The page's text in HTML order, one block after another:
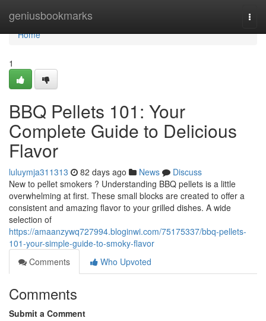
geniusbookmarks
Home
Home
1
BBQ Pellets 101: Your
Complete Guide to Delicious
Flavor
luluymja311313 82 days ago News
Discuss
New to pellet smokers ? Understanding BBQ pellets is a little
overwhelming at first. These small blocks are created to offer a
consistent and amazing flavor to your grilled dishes. A wide
selection of
https://amaanzywq727994.bloginwi.com/75175337/bbq-pellets-
101-your-simple-guide-to-smoky-flavor
Comments
Who Upvoted
Comments
Submit a Comment